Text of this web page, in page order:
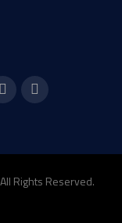
Rights Reserved.